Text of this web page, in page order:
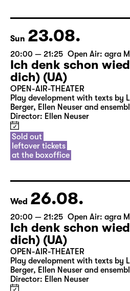
Sun 23.08.
20:00 — 21:25 Open Air: agra
Ich denk schon
dich) (UA)
OPEN-AIR-THEATER
Play development with texts by
Berger, Ellen Neuser and
Director: Ellen Neuser
Sold out
leftover tickets
at the boxoffice
Wed 26.08.
20:00 — 21:25 Open Air: agra
Ich denk schon
dich) (UA)
OPEN-AIR-THEATER
Play development with texts by
Berger, Ellen Neuser and
Director: Ellen Neuser